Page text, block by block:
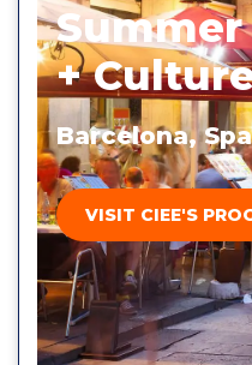
+
Barcelona,
VISIT CIEE'S